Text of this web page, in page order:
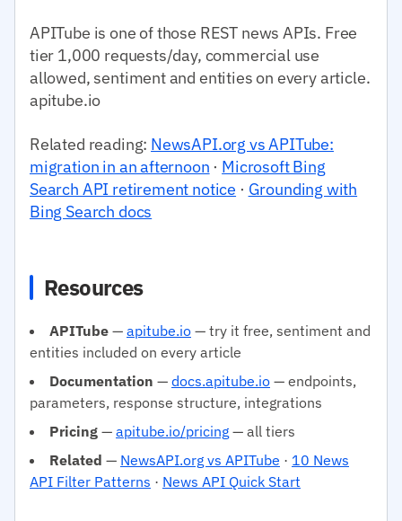
APITube is one of those REST news APIs. Free
tier 1,000 requests/day, commercial use
allowed, sentiment and entities on every article.
apitube.io
Related reading: NewsAPI.org vs APITube:
migration in an afternoon · Microsoft Bing
Search API retirement notice · Grounding with
Bing Search docs
Resources
APITube — apitube.io — try it free, sentiment and
entities included on every article
Documentation — docs.apitube.io — endpoints,
parameters, response structure, integrations
Pricing — apitube.io/pricing — all tiers
Related — NewsAPI.org vs APITube · 10 News
API Filter Patterns · News API Quick Start